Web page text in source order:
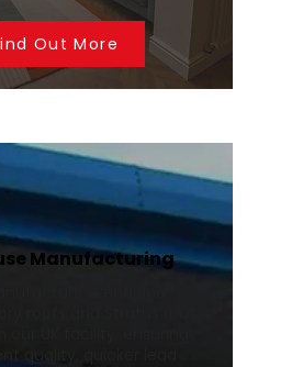
Out More
Manufacturing
quality, quicker lead